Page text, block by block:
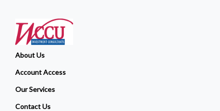
About Us
Account Access
Our Services
Contact Us